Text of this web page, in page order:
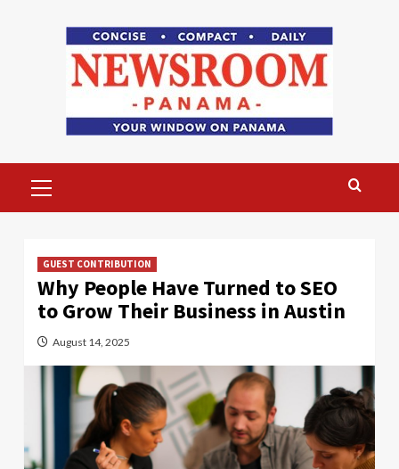
Menu
GUEST CONTRIBUTION
Why People Have Turned to SEO
to Grow Their Business in Austin
August 14, 2025